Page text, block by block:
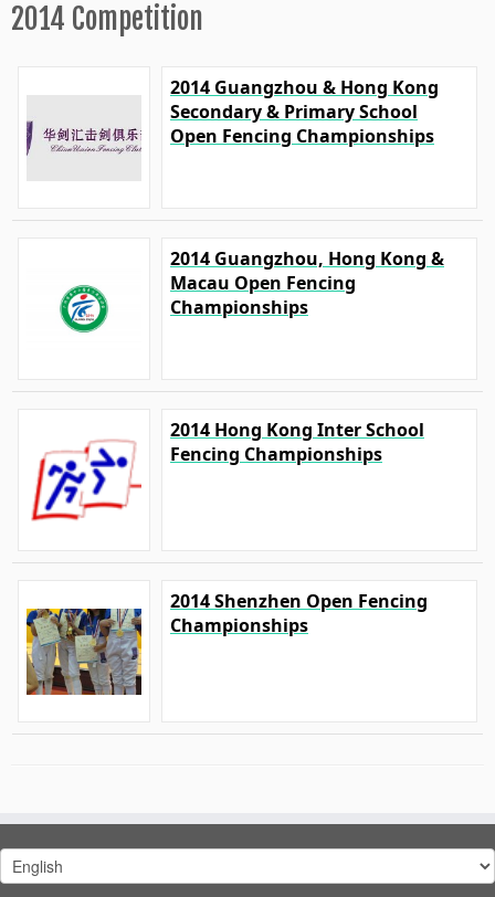
2014 Competition
2014 Guangzhou & Hong Kong
Secondary & Primary School
Open Fencing Championships
2014 Guangzhou, Hong Kong &
Macau Open Fencing
Championships
2014 Hong Kong Inter School
Fencing Championships
2014 Shenzhen Open Fencing
Championships
Choose
a